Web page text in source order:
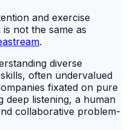
and exercise
not the same as
.
diverse
often undervalued
fixated on pure
deep listening, a human
collaborative problem-